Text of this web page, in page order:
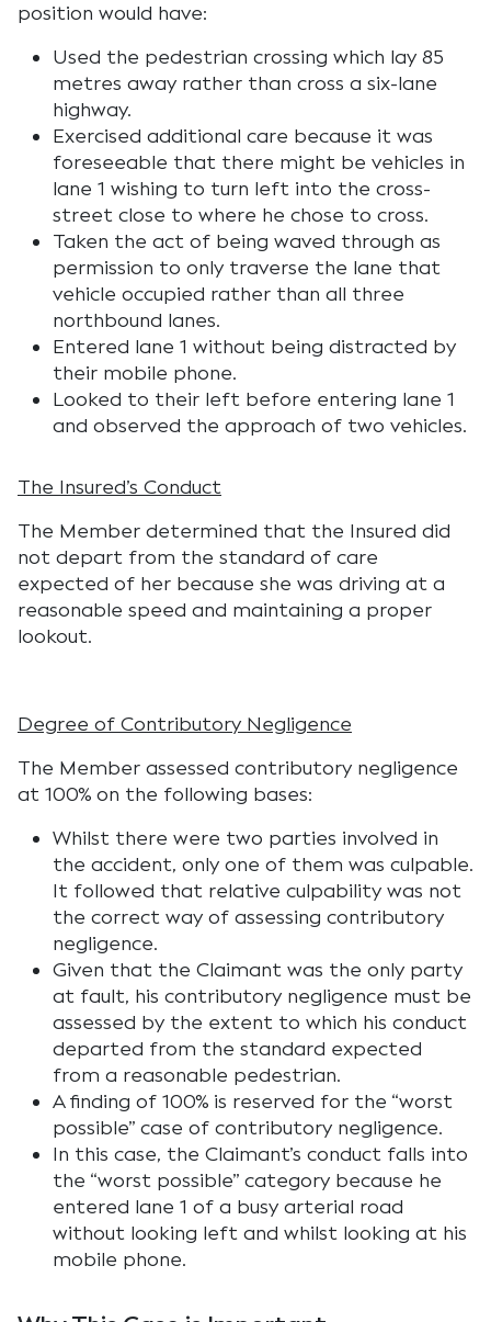
position would have:
Used the pedestrian crossing which lay 85
metres away rather than cross a six-lane
highway.
Exercised additional care because it was
foreseeable that there might be vehicles in
lane 1 wishing to turn left into the cross-
street close to where he chose to cross.
Taken the act of being waved through as
permission to only traverse the lane that
vehicle occupied rather than all three
northbound lanes.
Entered lane 1 without being distracted by
their mobile phone.
Looked to their left before entering lane 1
and observed the approach of two vehicles.
The Insured’s Conduct
The Member determined that the Insured did
not depart from the standard of care
expected of her because she was driving at a
reasonable speed and maintaining a proper
lookout.
Degree of Contributory Negligence
The Member assessed contributory negligence
at 100% on the following bases:
Whilst there were two parties involved in
the accident, only one of them was culpable.
It followed that relative culpability was not
the correct way of assessing contributory
negligence.
Given that the Claimant was the only party
at fault, his contributory negligence must be
assessed by the extent to which his conduct
departed from the standard expected
from a reasonable pedestrian.
A finding of 100% is reserved for the “worst
possible” case of contributory negligence.
In this case, the Claimant’s conduct falls into
the “worst possible” category because he
entered lane 1 of a busy arterial road
without looking left and whilst looking at his
mobile phone.